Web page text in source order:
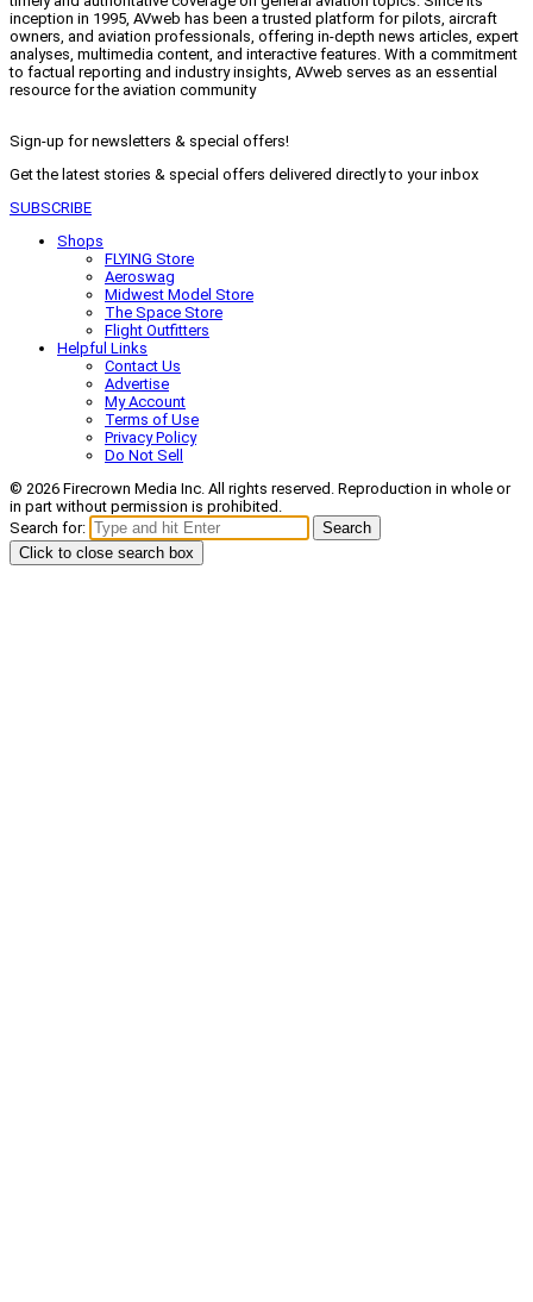
inception in 1995, AVweb has been a trusted platform for pilots, aircraft
owners, and aviation professionals, offering in-depth news articles, expert
analyses, multimedia content, and interactive features. With a commitment
to factual reporting and industry insights, AVweb serves as an essential
resource for the aviation community
Sign-up for newsletters & special offers!
Get the latest stories & special offers delivered directly to your inbox
SUBSCRIBE
Shops
FLYING Store
Aeroswag
Midwest Model Store
The Space Store
Flight Outfitters
Helpful Links
Contact Us
Advertise
My Account
Terms of Use
Privacy Policy
Do Not Sell
© 2026 Firecrown Media Inc. All rights reserved. Reproduction in whole or
in part without permission is prohibited.
Search for:
Search
Click to close search box